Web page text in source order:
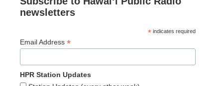
newsletters
* indicates required
Email Address *
HPR Station Updates